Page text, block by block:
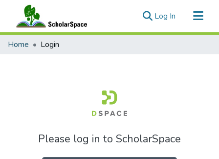
Log In (current)
Communities & Collections
Home Login
Please log in to ScholarSpace